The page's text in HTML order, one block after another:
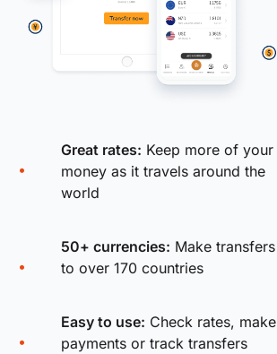
Great rates: Keep more of your
money as it travels around the
world
50+ currencies: Make transfers
to over 170 countries
Easy to use: Check rates, make
payments or track transfers